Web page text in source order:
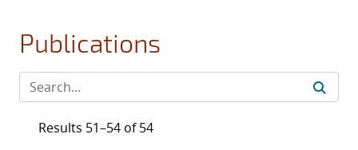
Publications
Results 51–54 of 54